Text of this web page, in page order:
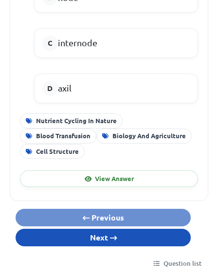
internode
axil
Nutrient Cycling In Nature
Blood Transfusion Biology And Agriculture
Cell Structure
View Answer
Previous
Next
Question list